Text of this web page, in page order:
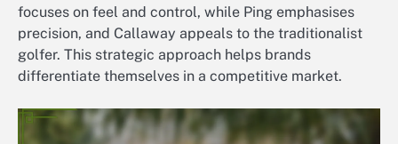
focuses on feel and control, while Ping emphasises
precision, and Callaway appeals to the traditionalist
golfer. This strategic approach helps brands
differentiate themselves in a competitive market.